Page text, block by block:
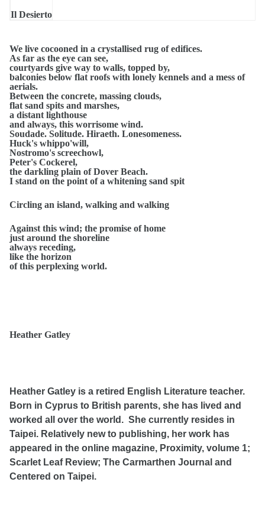
Il Desierto
We live cocooned in a crystallised rug of edifices.
As far as the eye can see,
courtyards give way to walls, topped by,
balconies below flat roofs with lonely kennels and a mess of
aerials.
Between the concrete, massing clouds,
flat sand spits and marshes,
a distant lighthouse
and always, this worrisome wind.
Soudade. Solitude. Hiraeth. Lonesomeness.
Huck's whippo'will,
Nostromo's screechowl,
Peter's Cockerel,
the darkling plain of Dover Beach.
I stand on the point of a whitening sand spit
Circling an island, walking and walking
Against this wind; the promise of home
just around the shoreline
always receding,
like the horizon
of this perplexing world.
Heather Gatley
Heather Gatley is a retired English Literature teacher.
Born in Cyprus to British parents, she has lived and
worked all over the world. She currently resides in
Taipei. Relatively new to publishing, her work has
appeared in the online magazine, Proximity, volume 1;
Scarlet Leaf Review; The Carmarthen Journal and
Centered on Taipei.